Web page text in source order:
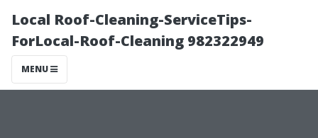
Local Roof-Cleaning-ServiceTips-
ForLocal-Roof-Cleaning 982322949
MENU